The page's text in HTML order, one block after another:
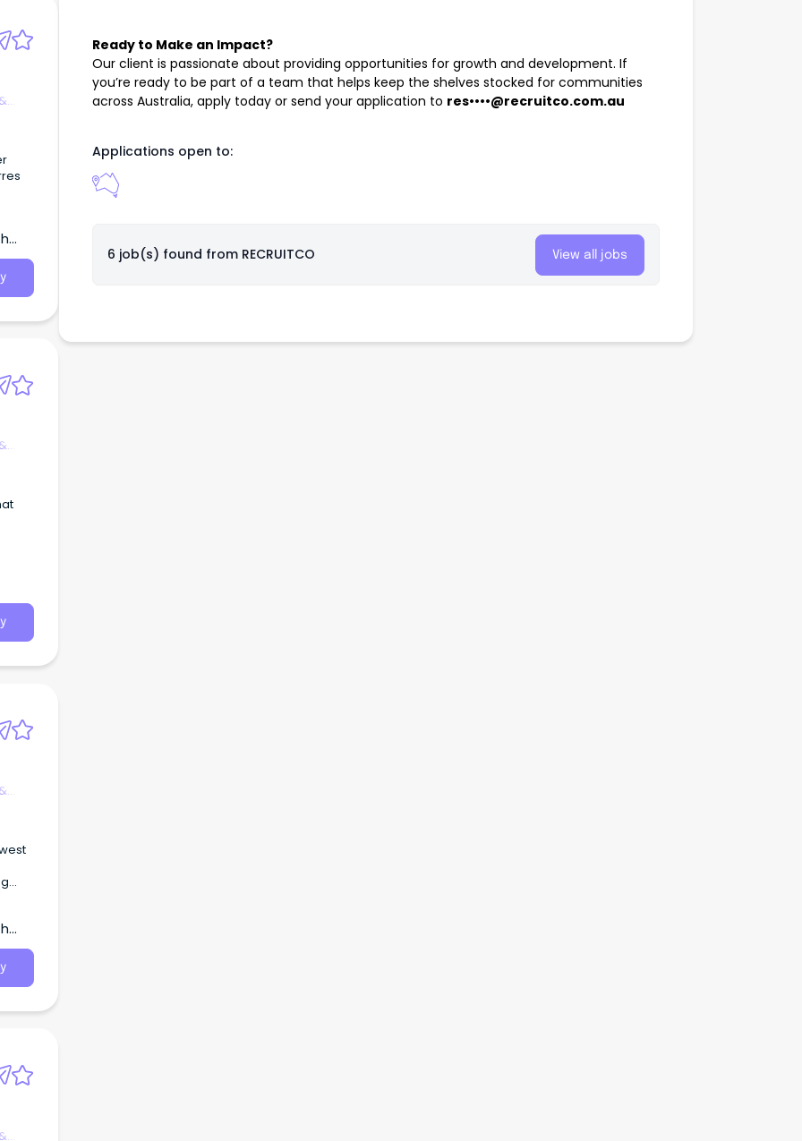
Ready to Make an Impact?
Our client is passionate about providing opportunities for growth and development. If
you’re ready to be part of a team that helps keep the shelves stocked for communities
across Australia, apply today or send your application to res••••@recruitco.com.au
Applications open to:
6 job(s) found from RECRUITCO View all jobs